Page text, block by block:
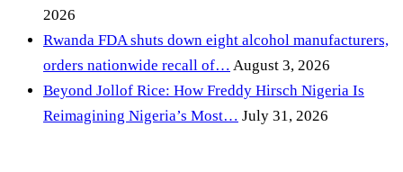
2026
Rwanda FDA shuts down eight alcohol manufacturers,
orders nationwide recall of… August 3, 2026
Beyond Jollof Rice: How Freddy Hirsch Nigeria Is
Reimagining Nigeria’s Most… July 31, 2026